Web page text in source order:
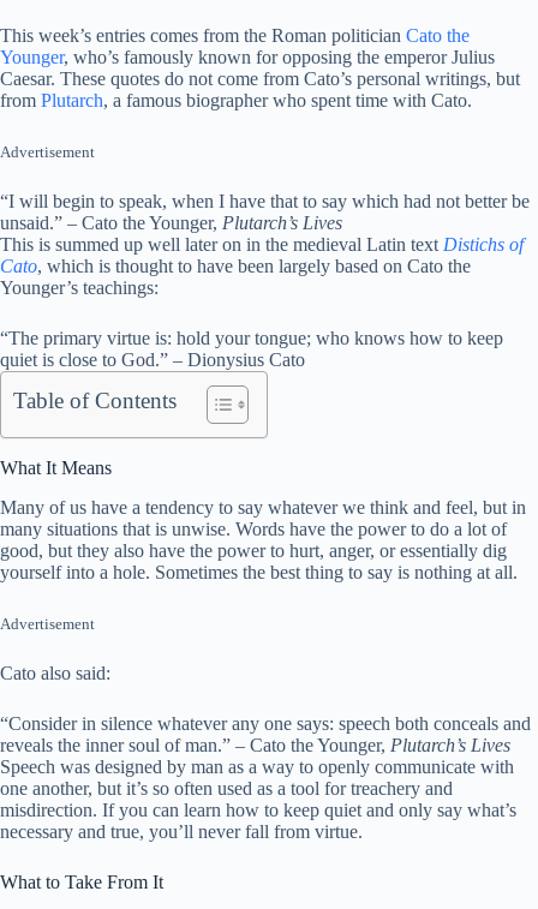
This week’s entries comes from the Roman politician Cato the
Younger, who’s famously known for opposing the emperor Julius
Caesar. These quotes do not come from Cato’s personal writings, but
from Plutarch, a famous biographer who spent time with Cato.
Advertisement
“I will begin to speak, when I have that to say which had not better be
unsaid.” – Cato the Younger, Plutarch’s Lives
This is summed up well later on in the medieval Latin text Distichs of
Cato, which is thought to have been largely based on Cato the
Younger’s teachings:
“The primary virtue is: hold your tongue; who knows how to keep
quiet is close to God.” – Dionysius Cato
Table of Contents
What It Means
Many of us have a tendency to say whatever we think and feel, but in
many situations that is unwise. Words have the power to do a lot of
good, but they also have the power to hurt, anger, or essentially dig
yourself into a hole. Sometimes the best thing to say is nothing at all.
Advertisement
Cato also said:
“Consider in silence whatever any one says: speech both conceals and
reveals the inner soul of man.” – Cato the Younger, Plutarch’s Lives
Speech was designed by man as a way to openly communicate with
one another, but it’s so often used as a tool for treachery and
misdirection. If you can learn how to keep quiet and only say what’s
necessary and true, you’ll never fall from virtue.
What to Take From It